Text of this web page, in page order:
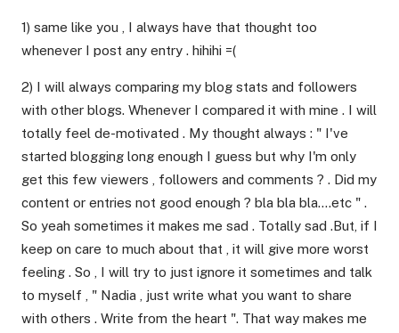
1) same like you , I always have that thought too
whenever I post any entry . hihihi =(
2) I will always comparing my blog stats and followers
with other blogs. Whenever I compared it with mine . I will
totally feel de-motivated . My thought always : " I've
started blogging long enough I guess but why I'm only
get this few viewers , followers and comments ? . Did my
content or entries not good enough ? bla bla bla….etc " .
So yeah sometimes it makes me sad . Totally sad .But, if I
keep on care to much about that , it will give more worst
feeling . So , I will try to just ignore it sometimes and talk
to myself , " Nadia , just write what you want to share
with others . Write from the heart ". That way makes me